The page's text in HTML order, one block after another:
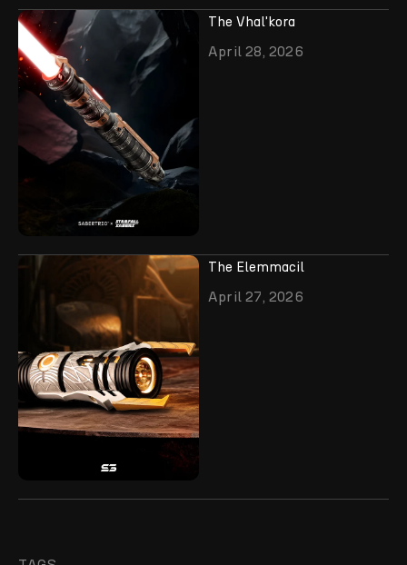
The Vhal'kora
April 28, 2026
The Elemmacil
April 27, 2026